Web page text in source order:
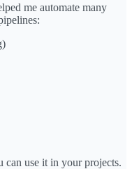
me automate many
can use it in your projects.